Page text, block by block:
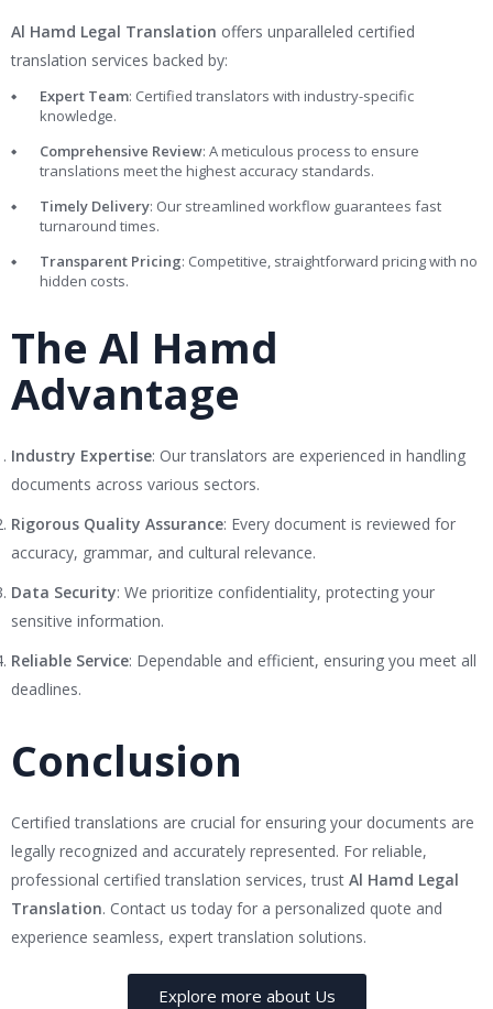
Al Hamd Legal Translation offers unparalleled certified
translation services backed by:
Expert Team: Certified translators with industry-specific
knowledge.
Comprehensive Review: A meticulous process to ensure
translations meet the highest accuracy standards.
Timely Delivery: Our streamlined workflow guarantees fast
turnaround times.
Transparent Pricing: Competitive, straightforward pricing with no
hidden costs.
The Al Hamd
Advantage
Industry Expertise: Our translators are experienced in handling
documents across various sectors.
Rigorous Quality Assurance: Every document is reviewed for
accuracy, grammar, and cultural relevance.
Data Security: We prioritize confidentiality, protecting your
sensitive information.
Reliable Service: Dependable and efficient, ensuring you meet all
deadlines.
Conclusion
Certified translations are crucial for ensuring your documents are
legally recognized and accurately represented. For reliable,
professional certified translation services, trust Al Hamd Legal
Translation. Contact us today for a personalized quote and
experience seamless, expert translation solutions.
Explore more about Us